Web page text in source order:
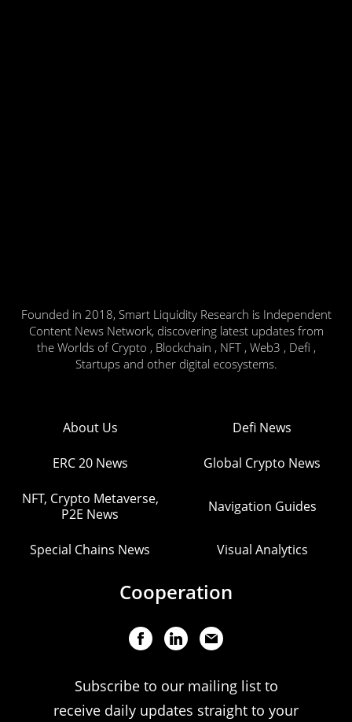
Founded in 2018, Smart Liquidity Research is Independent
Content News Network, discovering latest updates from
the Worlds of Crypto , Blockchain , NFT , Web3 , Defi ,
Startups and other digital ecosystems.
About Us Defi News
ERC 20 News Global Crypto News
NFT, Crypto Metaverse,
P2E News
Navigation Guides
Special Chains News Visual Analytics
Cooperation
Subscribe to our mailing list to
receive daily updates straight to your